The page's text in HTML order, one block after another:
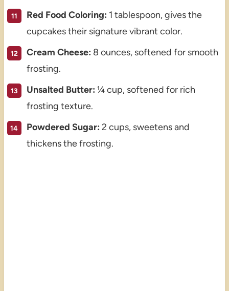
Red Food Coloring: 1 tablespoon, gives the
cupcakes their signature vibrant color.
Cream Cheese: 8 ounces, softened for smooth
frosting.
Unsalted Butter: ¼ cup, softened for rich
frosting texture.
Powdered Sugar: 2 cups, sweetens and
thickens the frosting.